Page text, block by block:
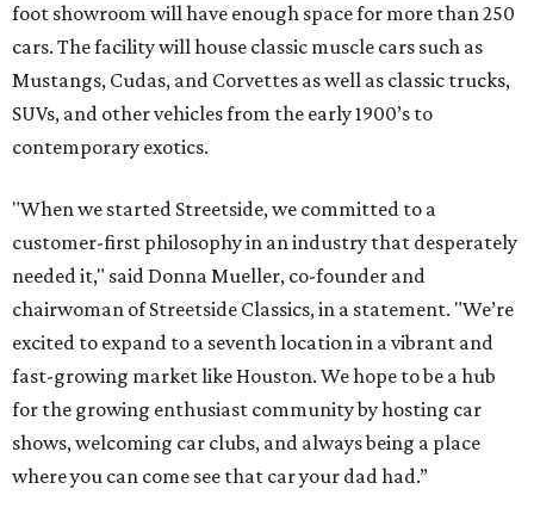
foot showroom will have enough space for more than 250
cars. The facility will house classic muscle cars such as
Mustangs, Cudas, and Corvettes as well as classic trucks,
SUVs, and other vehicles from the early 1900’s to
contemporary exotics.
"When we started Streetside, we committed to a
customer-first philosophy in an industry that desperately
needed it," said Donna Mueller, co-founder and
chairwoman of Streetside Classics, in a statement. "We’re
excited to expand to a seventh location in a vibrant and
fast-growing market like Houston. We hope to be a hub
for the growing enthusiast community by hosting car
shows, welcoming car clubs, and always being a place
where you can come see that car your dad had.”